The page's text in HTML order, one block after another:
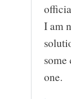
I am
one.